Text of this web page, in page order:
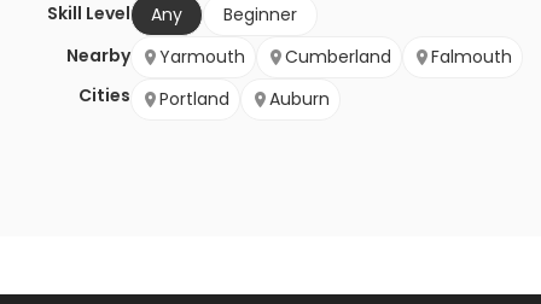
Skill Level
Any
Beginner
Nearby
Cities
Yarmouth Cumberland
Falmouth
Portland
Auburn